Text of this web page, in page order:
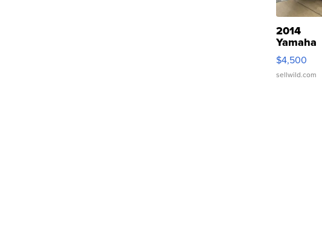
2014
Yamaha
VX Deluxe
$4,500
sellwild.com